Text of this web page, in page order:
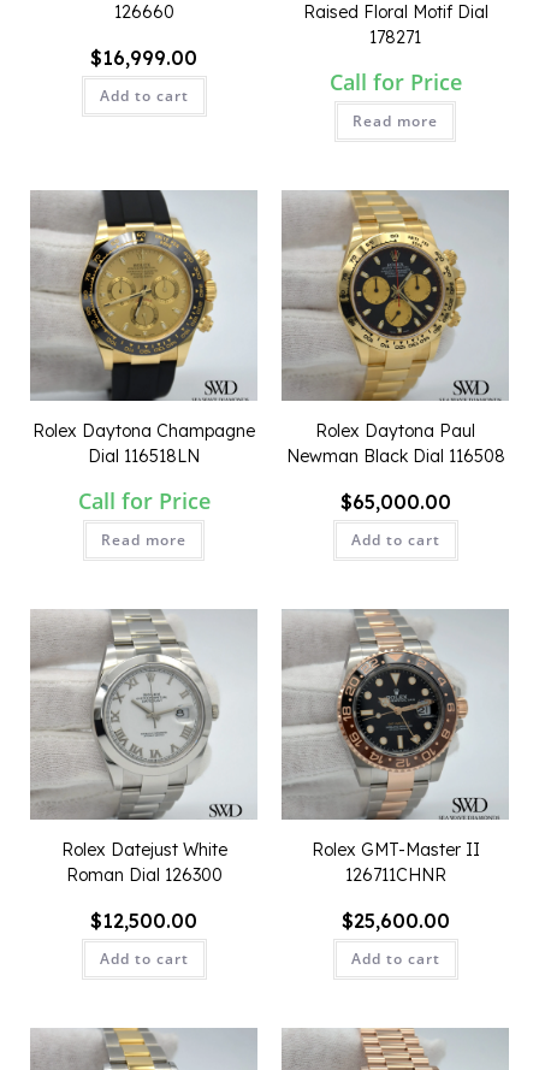
126660
$16,999.00
Add to cart
QUICK VIEW
Raised Floral Motif Dial
178271
Call for Price
Read more
Rolex Daytona Champagne
Dial 116518LN
Call for Price
Read more
Rolex Daytona Paul
Newman Black Dial 116508
$65,000.00
Add to cart
Rolex Datejust White
Roman Dial 126300
$12,500.00
Add to cart
Rolex GMT-Master II
126711CHNR
$25,600.00
Add to cart